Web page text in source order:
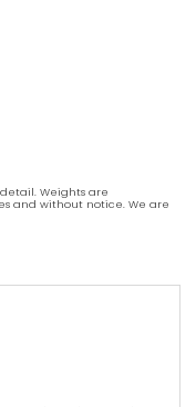
Weights are
and without notice. We are